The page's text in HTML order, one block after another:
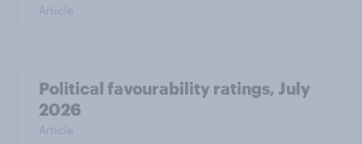
Article
Political favourability ratings, July
2026
Article